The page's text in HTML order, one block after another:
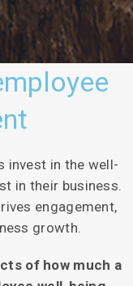
invest in the well-
in their business.
engagement,
growth.
of how much a